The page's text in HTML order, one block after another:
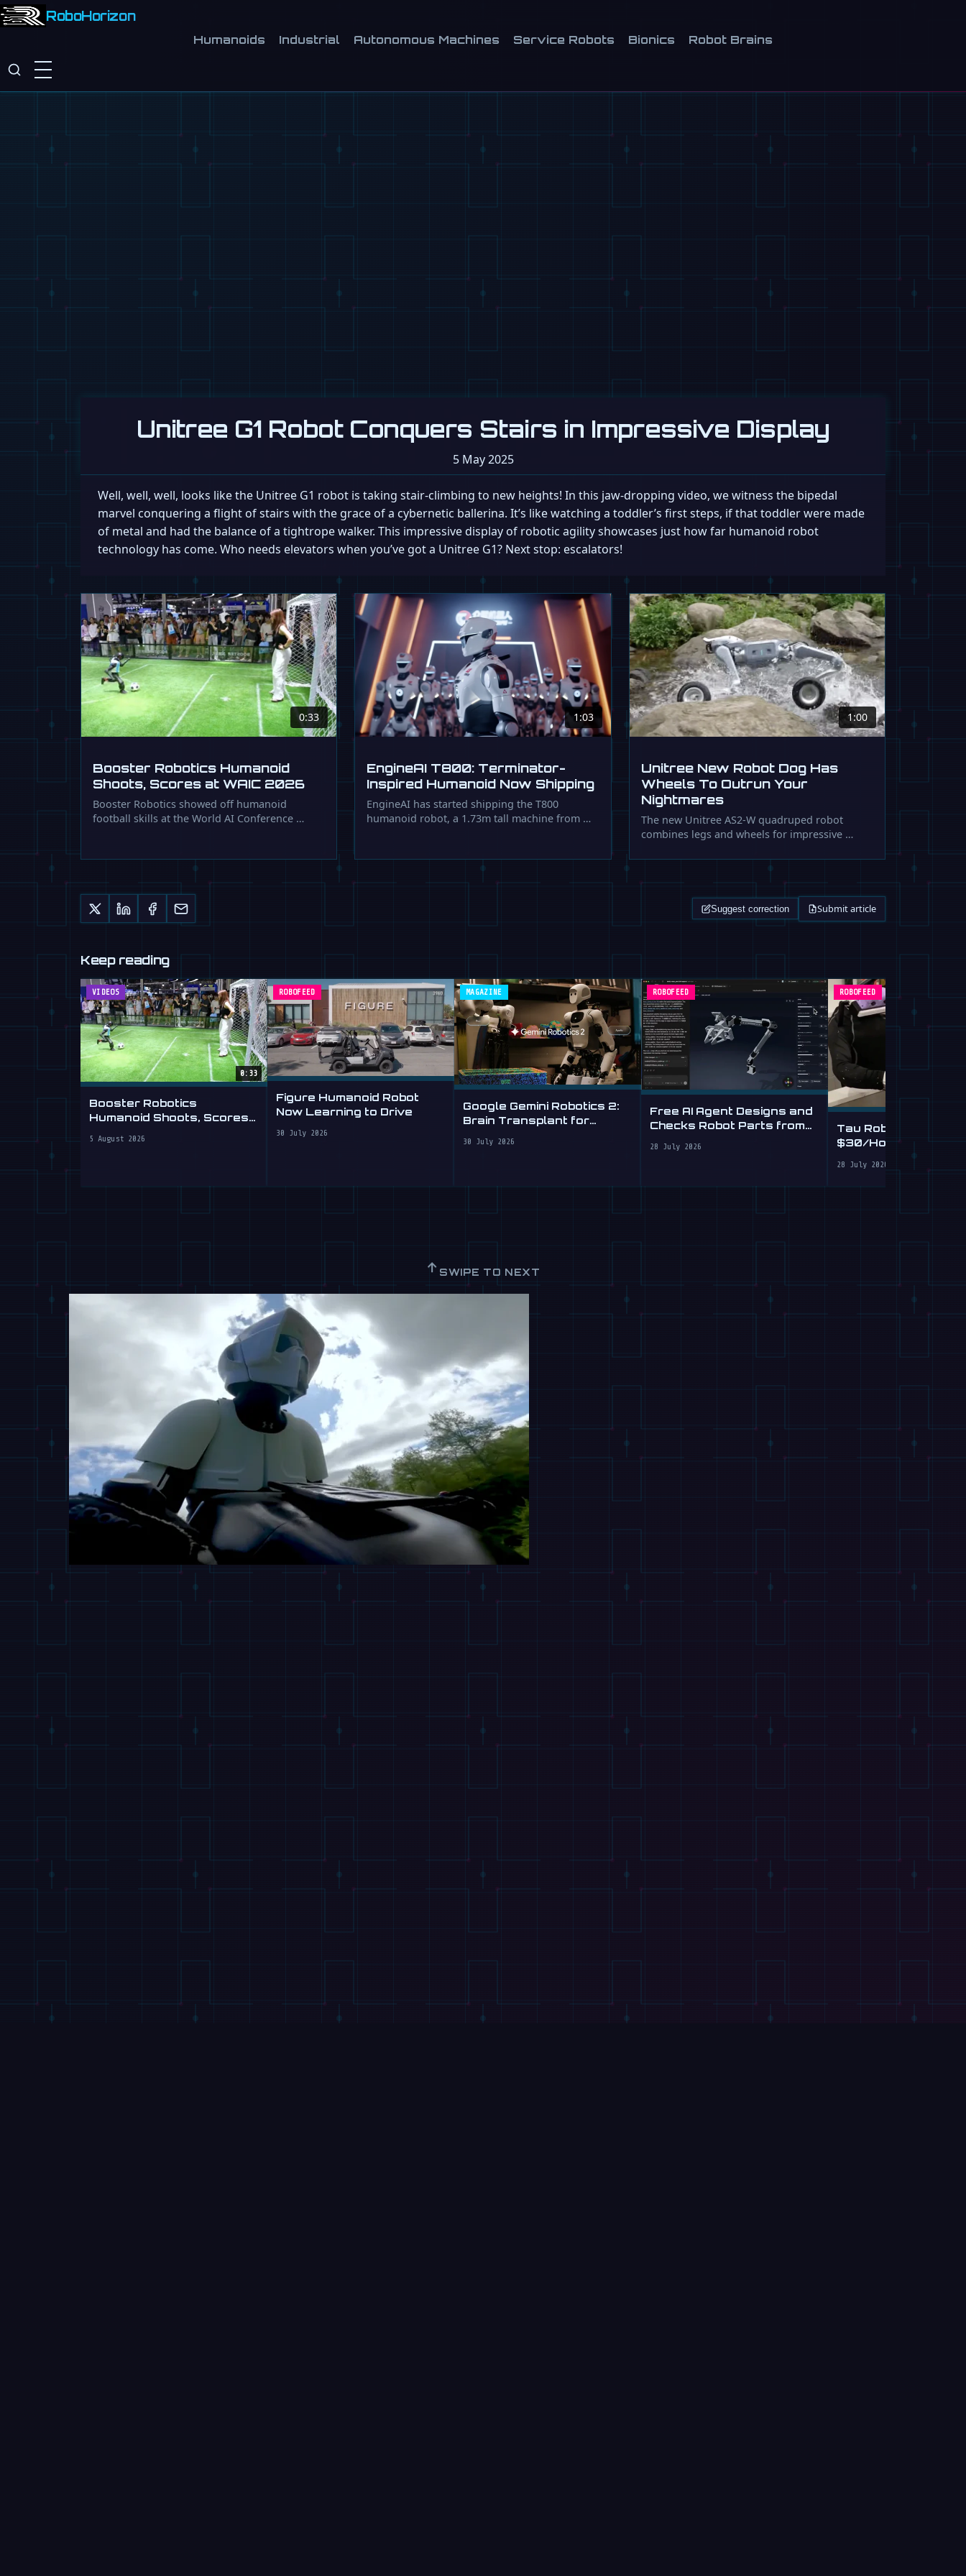
RoboHorizon
Humanoids Industrial Autonomous Machines Service Robots Bionics Robot Brains
Unitree G1 Robot Conquers Stairs in Impressive Display
5 May 2025
Well, well, well, looks like the Unitree G1 robot is taking stair-climbing to new heights! In this jaw-dropping video, we witness the bipedal
marvel conquering a flight of stairs with the grace of a cybernetic ballerina. It’s like watching a toddler’s first steps, if that toddler were made
of metal and had the balance of a tightrope walker. This impressive display of robotic agility showcases just how far humanoid robot
technology has come. Who needs elevators when you’ve got a Unitree G1? Next stop: escalators!
0:33
Booster Robotics Humanoid
Shoots, Scores at WAIC 2026
Booster Robotics showed off humanoid
football skills at the World AI Conference …
1:03
EngineAI T800: Terminator-
Inspired Humanoid Now Shipping
EngineAI has started shipping the T800
humanoid robot, a 1.73m tall machine from …
1:00
Unitree New Robot Dog Has
Wheels To Outrun Your
Nightmares
The new Unitree AS2-W quadruped robot
combines legs and wheels for impressive …
Suggest correction Submit article
Keep reading
VIDEOS
0:33
Booster Robotics
Humanoid Shoots, Scores
5 August 2026
ROBOFEED
Figure Humanoid Robot
Now Learning to Drive
30 July 2026
MAGAZINE
Google Gemini Robotics 2:
Brain Transplant for
30 July 2026
ROBOFEED
Free AI Agent Designs and
Checks Robot Parts from
28 July 2026
ROBOFEED
Tau Robotics
$30/Hour Humanoid
28 July 2026
↑ SWIPE TO NEXT